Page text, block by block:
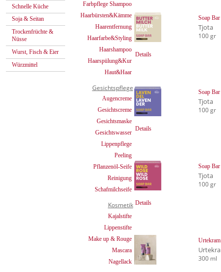
Schnelle Küche
Soja & Seitan
Trockenfrüchte &
Nüsse
Wurst, Fisch & Eier
Würzmittel
Farbpflege Shampoo
Haarbürsten&Kämme
Haarentfernung
Haarfarbe&Styling
Haarshampoo
Haarspülung&Kur
Haut&Haar
Gesichtspflege
Augencreme
Gesichtscreme
Gesichtsmaske
Gesichtswasser
Lippenpflege
Peeling
Pflanzenöl-Seife
Reinigung
Schafmilchseife
Kosmetik
Kajalstifte
Lippenstifte
Make up & Rouge
Mascara
Nagellack
Details
Soap
Tjota
100 gr
Details
Soap
Tjota
100 gr
Details
Soap
Tjota
100 gr
300 ml